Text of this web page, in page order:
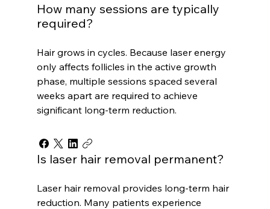
How many sessions are typically
required?
Hair grows in cycles. Because laser energy
only affects follicles in the active growth
phase, multiple sessions spaced several
weeks apart are required to achieve
significant long-term reduction.
Is laser hair removal permanent?
Laser hair removal provides long-term hair
reduction. Many patients experience